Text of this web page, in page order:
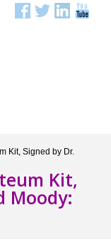
Kit, Signed by Dr.
Kit,
Moody: